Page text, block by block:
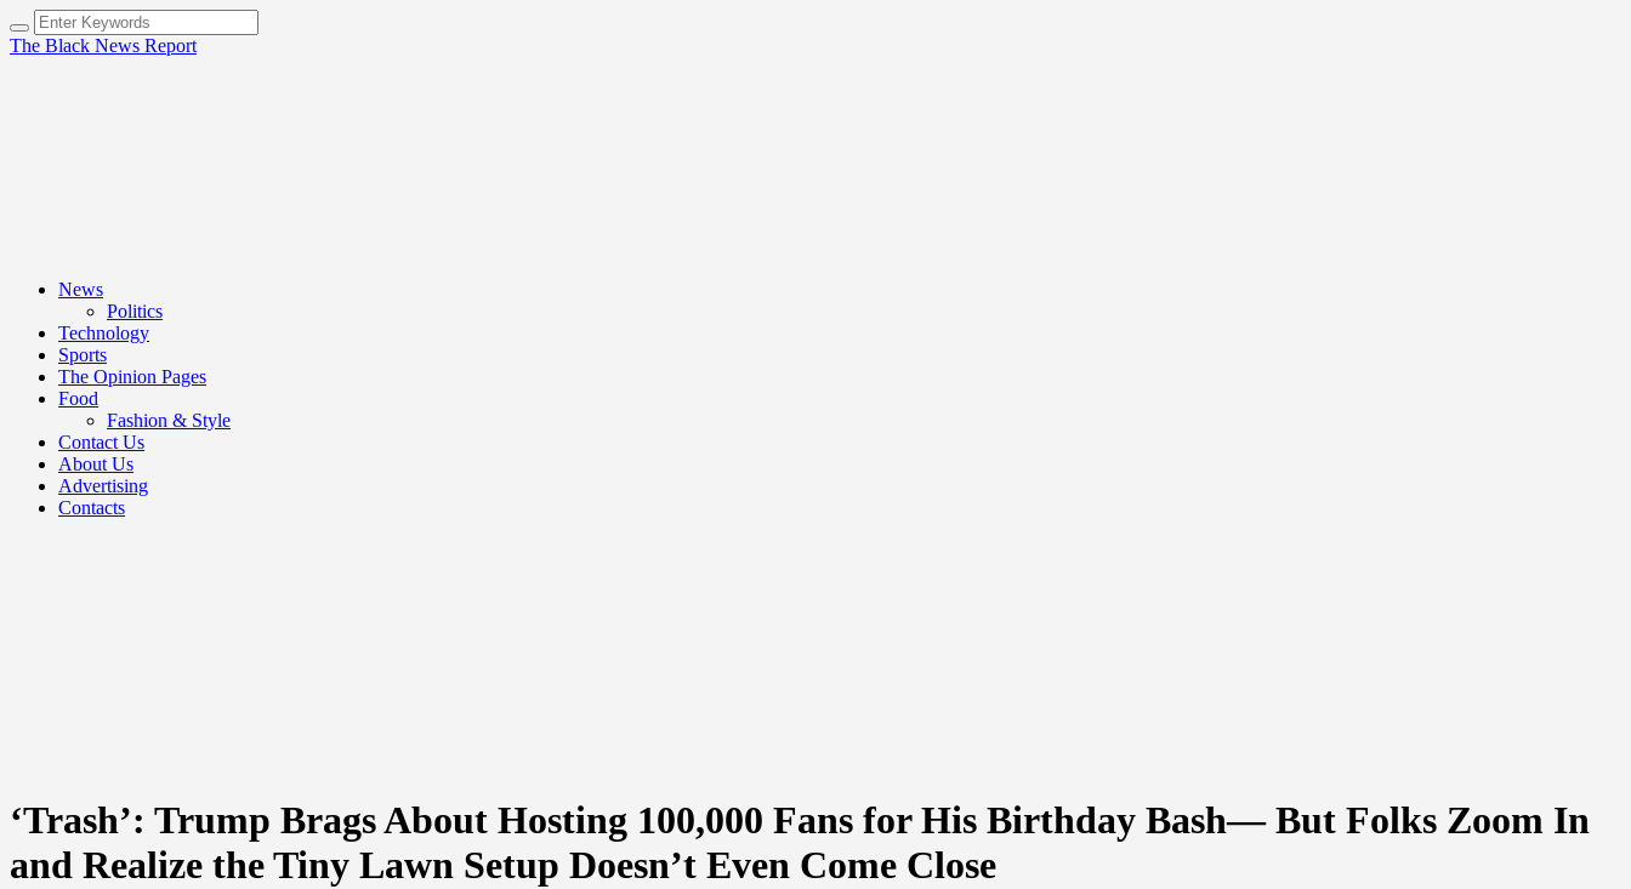
The Black News Report
News
Politics
Technology
Sports
The Opinion Pages
Food
Fashion & Style
Contact Us
About Us
Advertising
Contacts
‘Trash’: Trump Brags About Hosting 100,000 Fans for His Birthday Bash— But Folks Zoom In
and Realize the Tiny Lawn Setup Doesn’t Even Come Close